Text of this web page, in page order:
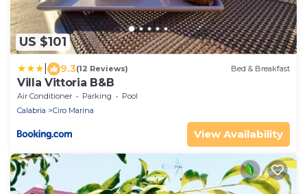
US $101
9.3(12 Reviews) Bed & Breakfast
Villa Vittoria B&B
Air Conditioner Parking
Pool
Calabria
Ciro Marina
View Availability